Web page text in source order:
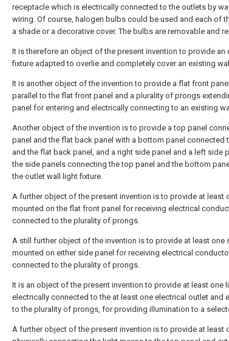
receptacle which is electrically connected to the outlets by
wiring. Of course, halogen bulbs could be used and each of
a shade or a decorative cover. The bulbs are removable and
It is therefore an object of the present invention to provide
fixture adapted to overlie and completely cover an existing
It is another object of the invention to provide a flat front
parallel to the flat front panel and a plurality of prongs
panel for entering and electrically connecting to an existing
Another object of the invention is to provide a top panel
panel and the flat back panel with a bottom panel connected
and the flat back panel, and a right side panel and a left side
the side panels connecting the top panel and the bottom
the outlet wall light fixture.
A further object of the present invention is to provide at least
mounted on the flat front panel for receiving electrical
connected to the plurality of prongs.
A still further object of the invention is to provide at least one
mounted on either side panel for receiving electrical
connected to the plurality of prongs.
It is an object of the present invention to provide at least one
electrically connected to the at least one electrical outlet and
to the plurality of prongs, for providing illumination to a
A further object of the present invention is to provide at least